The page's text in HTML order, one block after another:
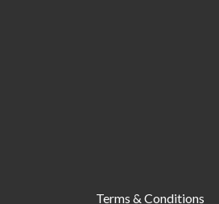
Terms & Conditions